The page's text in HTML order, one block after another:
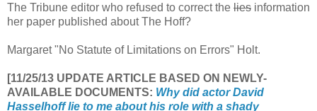
The Tribune editor who refused to correct the lies information
her paper published about The Hoff?
Margaret "No Statute of Limitations on Errors" Holt.
[11/25/13 UPDATE ARTICLE BASED ON NEWLY-
AVAILABLE DOCUMENTS: Why did actor David
Hasselhoff lie to me about his role with a shady